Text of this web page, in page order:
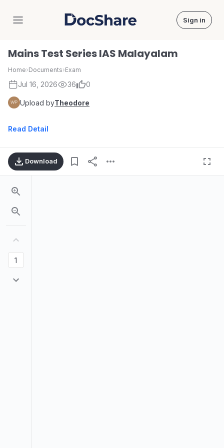
DocShare Sign in
Mains Test Series IAS Malayalam
Home›Documents›Exam
Jul 16, 2026 36 0
Upload byTheodore
Read Detail
Download